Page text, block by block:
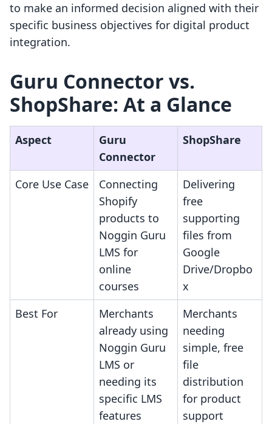
to make an informed decision aligned with their
specific business objectives for digital product
integration.
Guru Connector vs.
ShopShare: At a Glance
Aspect
Guru
Connector
ShopShare
Core Use Case
Connecting
Shopify
products to
Noggin Guru
LMS for
online
courses
Delivering
free
supporting
files from
Google
Drive/Dropbo
x
Best For
Merchants
already using
Noggin Guru
LMS or
needing its
specific LMS
features
Merchants
needing
simple, free
file
distribution
for product
support